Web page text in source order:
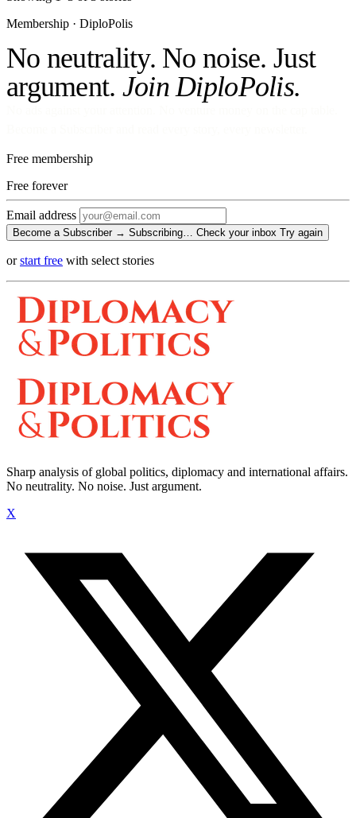
Membership · DiploPolis
No neutrality. No noise. Just
argument. Join DiploPolis.
Free membership
Free forever
Email address
Become a Subscriber → Subscribing… Check your inbox Try again
orstart free with select stories
Sharp analysis of global politics, diplomacy and international affairs.
No neutrality. No noise. Just argument.
X